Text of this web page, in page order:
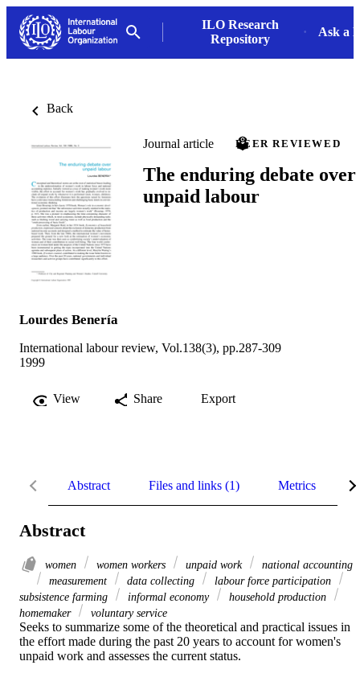
ILO Research
Repository
Ask a
Back
Journal article PEER REVIEWED
The enduring debate over
unpaid labour
Lourdes Benería
International labour review, Vol.138(3), pp.287-309
1999
View Share Export
Abstract Files and links (1) Metrics
Abstract
women women workers unpaid work
national accounting
measurement
data collecting
labour force participation
subsistence farming
informal economy
household production
homemaker
voluntary service
Seeks to summarize some of the theoretical and practical issues in
the effort made during the past 20 years to account for women's
unpaid work and assesses the current status.